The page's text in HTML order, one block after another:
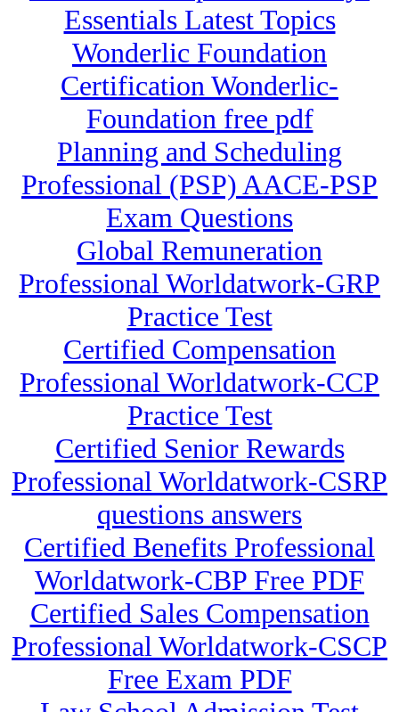
Essentials Latest Topics
Wonderlic Foundation
Certification Wonderlic-
Foundation free pdf
Planning and Scheduling
Professional (PSP) AACE-PSP
Exam Questions
Global Remuneration
Professional Worldatwork-GRP
Practice Test
Certified Compensation
Professional Worldatwork-CCP
Practice Test
Certified Senior Rewards
Professional Worldatwork-CSRP
questions answers
Certified Benefits Professional
Worldatwork-CBP Free PDF
Certified Sales Compensation
Professional Worldatwork-CSCP
Free Exam PDF